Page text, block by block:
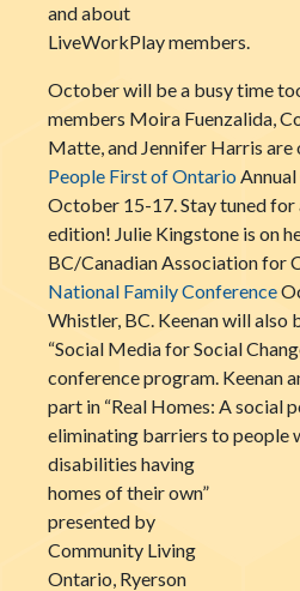
and about
LiveWorkPlay members.
October will be a busy time
members Moira Fuenzalida,
Matte, and Jennifer Harris are
People First of Ontario
October 15-17. Stay tuned
edition! Julie Kingstone is on
BC/Canadian Association for
National Family Conference
Whistler, BC. Keenan will also
“Social Media for Social
conference program. Keenan
part in “Real Homes: A social
eliminating barriers to people
disabilities having
homes of their own”
presented by
Community Living
Ontario, Ryerson